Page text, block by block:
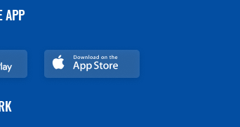
APP